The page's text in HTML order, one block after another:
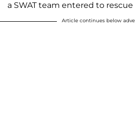
a SWAT team entered to
Article continues below